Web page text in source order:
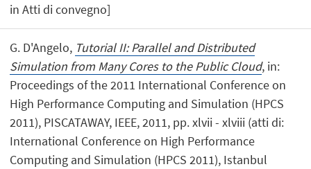
in Atti di convegno]
G. D'Angelo, Tutorial II: Parallel and Distributed
Simulation from Many Cores to the Public Cloud, in:
Proceedings of the 2011 International Conference on
High Performance Computing and Simulation (HPCS
2011), PISCATAWAY, IEEE, 2011, pp. xlvii - xlviii (atti di:
International Conference on High Performance
Computing and Simulation (HPCS 2011), Istanbul